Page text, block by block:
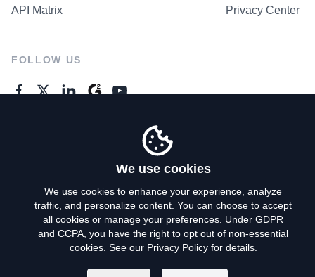
API Matrix Privacy Center
FOLLOW US
Privacy Policy
Terms of Use
We use cookies
We use cookies to enhance your experience, analyze
traffic, and personalize content. You can choose to accept
all cookies or manage your preferences. Under GDPR
and CCPA, you have the right to opt out of non-essential
cookies. See our Privacy Policyfor details.